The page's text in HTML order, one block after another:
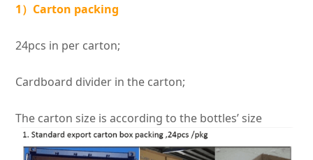
1）Carton packing
24pcs in per carton;
Cardboard divider in the carton;
The carton size is according to the bottles’ size